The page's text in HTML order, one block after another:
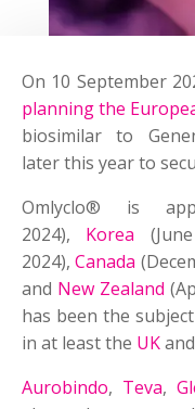
On 10 September
planning the
biosimilar to
later this year to
Omlyclo® is
2024), Korea
2024),Canada
and New Zealand
has been the
in at least the UKand
Aurobindo, Teva,